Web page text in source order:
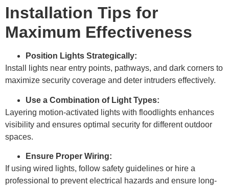
Installation Tips for
Maximum Effectiveness
Position Lights Strategically:
Install lights near entry points, pathways, and dark corners to
maximize security coverage and deter intruders effectively.
Use a Combination of Light Types:
Layering motion-activated lights with floodlights enhances
visibility and ensures optimal security for different outdoor
spaces.
Ensure Proper Wiring:
If using wired lights, follow safety guidelines or hire a
professional to prevent electrical hazards and ensure long-